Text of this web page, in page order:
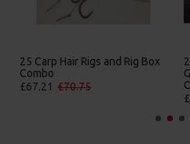
25 Carp Hair Rigs and Rig Box
Combo
£67.21 £70.75